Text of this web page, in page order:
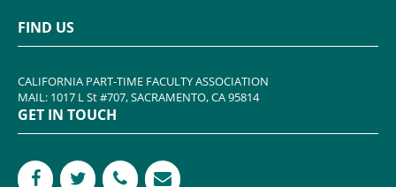
FIND US
CALIFORNIA PART-TIME FACULTY ASSOCIATION
MAIL: 1017 L St #707, SACRAMENTO, CA 95814
GET IN TOUCH